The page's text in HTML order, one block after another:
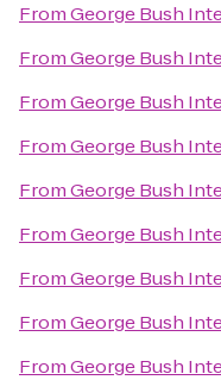
FromGeorge Bush
FromGeorge Bush
FromGeorge Bush
FromGeorge Bush
FromGeorge Bush
FromGeorge Bush
FromGeorge Bush
FromGeorge Bush
FromGeorge Bush